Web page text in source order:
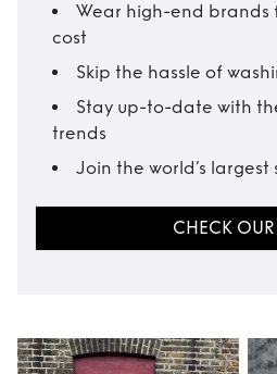
Wear high-end
cost
Skip the hassle of
Stay up-to-date with
trends
Join the world’s
CHECK